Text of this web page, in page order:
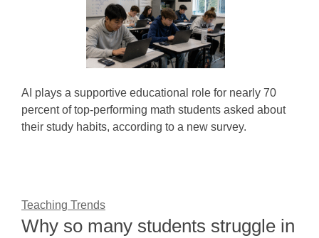
AI plays a supportive educational role for nearly 70
percent of top-performing math students asked about
their study habits, according to a new survey.
Teaching Trends
Why so many students struggle in